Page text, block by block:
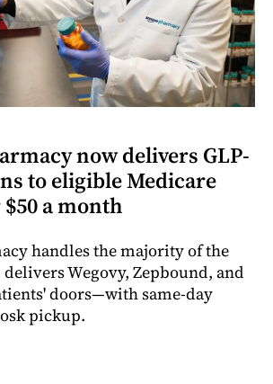
now delivers GLP-
to eligible Medicare
a month
handles the majority of the
Wegovy, Zepbound, and
doors—with same-day
pickup.